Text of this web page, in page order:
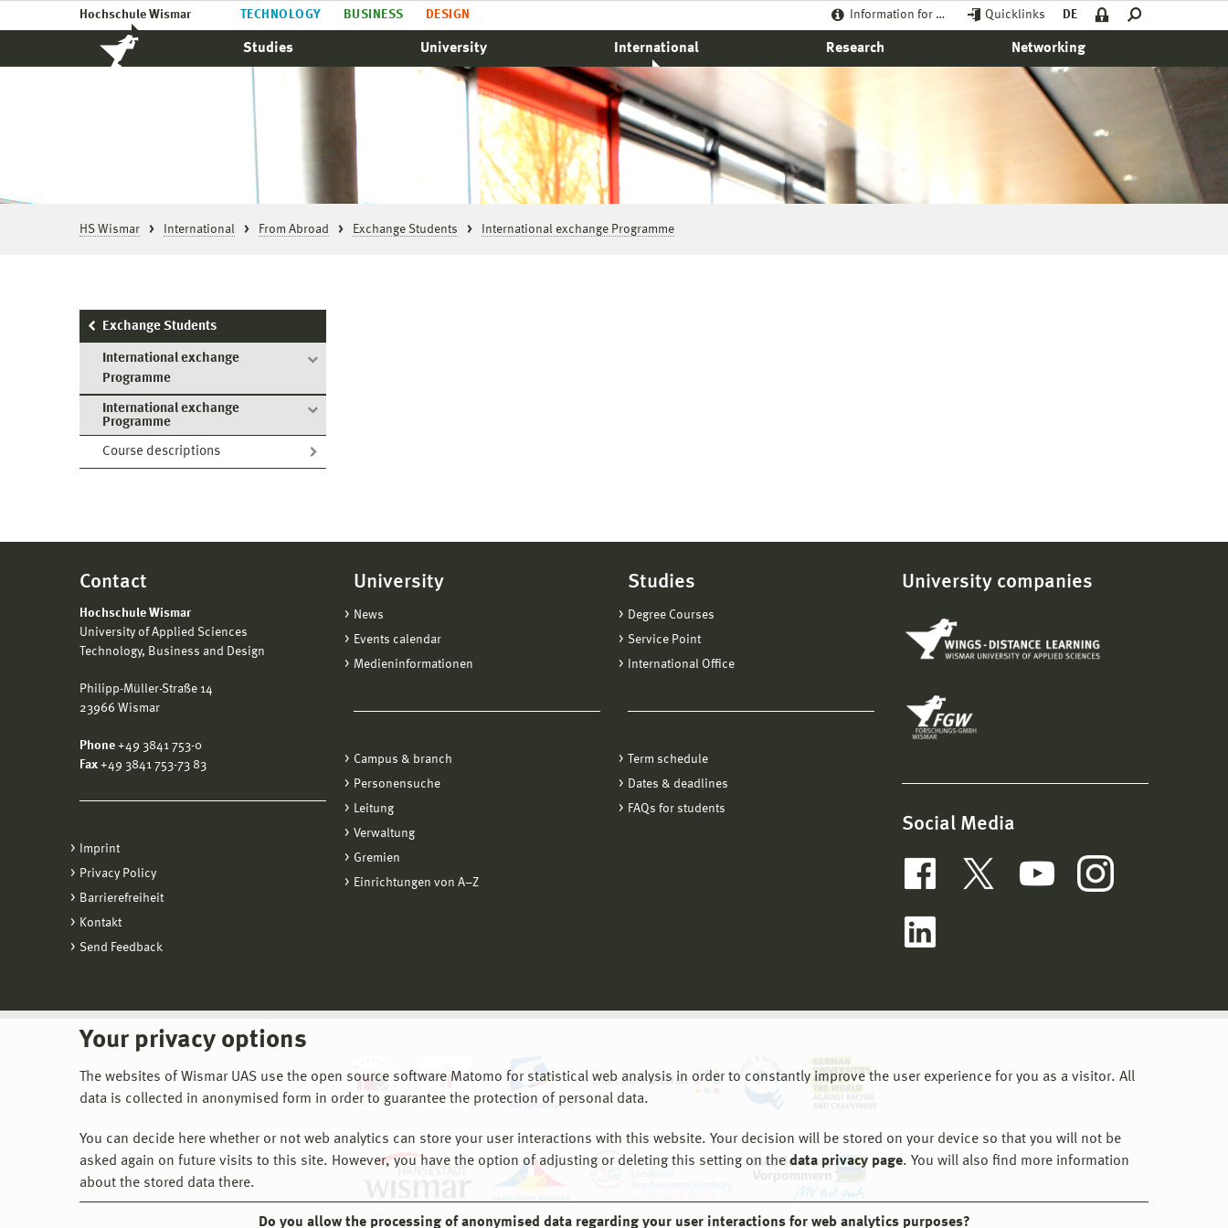
Hochschule Wismar TECHNOLOGY BUSINESS DESIGN Information for … Quicklinks DE
Studies University International Research Networking
HS Wismar International From Abroad Exchange Students International exchange Programme
Exchange Students
International exchange
Programme
International exchange
Programme
Course descriptions
Your privacy options
The websites of Wismar UAS use the open source software Matomo for statistical web analysis in order to constantly improve the user experience for you as a visitor. All
data is collected in anonymised form in order to guarantee the protection of personal data.
You can decide here whether or not web analytics can store your user interactions with this website. Your decision will be stored on your device so that you will not be
asked again on future visits to this site. However, you have the option of adjusting or deleting this setting on the data privacy page. You will also find more information
about the stored data there.
Do you allow the processing of anonymised data regarding your user interactions for web analytics purposes?
Contact
Hochschule Wismar
University of Applied Sciences
Technology, Business and Design
Philipp-Müller-Straße 14
23966 Wismar
Phone +49 3841 753-0
Fax +49 3841 753-73 83
Imprint
Privacy Policy
Barrierefreiheit
Kontakt
Send Feedback
University
News
Events calendar
Medieninformationen
Campus & branch
Personensuche
Leitung
Verwaltung
Gremien
Einrichtungen von A−Z
Studies
Degree Courses
Service Point
International Office
Term schedule
Dates & deadlines
FAQs for students
University companies
Social Media